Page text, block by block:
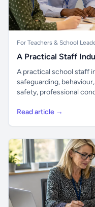
For Teachers & School
A Practical Staff
A practical school staff
safeguarding,
safety, professional
Read article →